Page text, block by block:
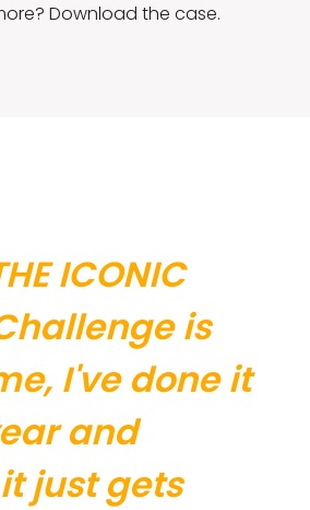
Download the case.
ICONIC
is
I've done it
and
just gets